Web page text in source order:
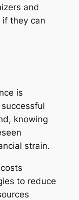
and
they can
is
knowing
strain.
to reduce